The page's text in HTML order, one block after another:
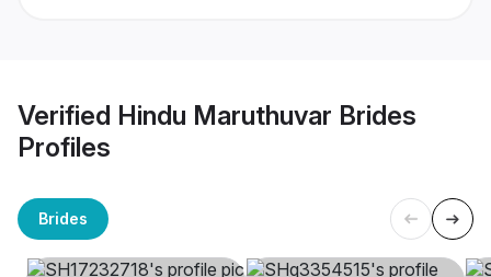
Verified Hindu Maruthuvar Brides
Profiles
Brides